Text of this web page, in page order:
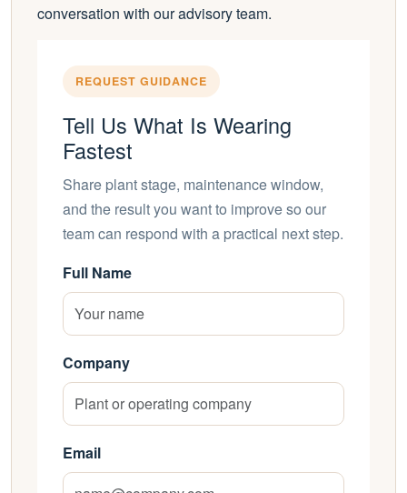
conversation with our advisory team.
REQUEST GUIDANCE
Tell Us What Is Wearing
Fastest
Share plant stage, maintenance window,
and the result you want to improve so our
team can respond with a practical next step.
Full Name
Company
Email